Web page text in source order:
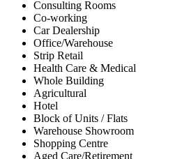
Consulting Rooms
Co-working
Car Dealership
Office/Warehouse
Strip Retail
Health Care & Medical
Whole Building
Agricultural
Hotel
Block of Units / Flats
Warehouse Showroom
Shopping Centre
Aged Care/Retirement